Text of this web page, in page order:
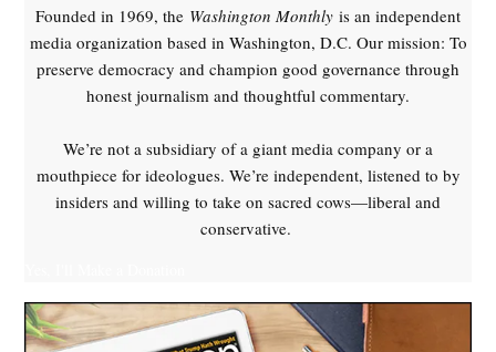
,Founded in 1969, the Washington Monthly is an independent
media organization based in Washington, D.C. Our mission: To
preserve democracy and champion good governance through
honest journalism and thoughtful commentary.
We’re not a subsidiary of a giant media company or a
mouthpiece for ideologues. We’re independent, listened to by
insiders and willing to take on sacred cows—liberal and
conservative.